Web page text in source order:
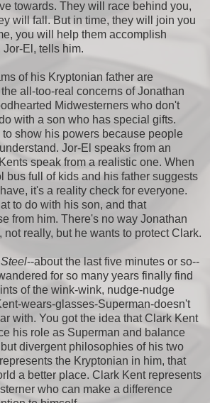
towards. They will race behind you,
will fall. But in time, they will join you
you will help them accomplish
El, tells him.
of his Kryptonian father are
all-too-real concerns of Jonathan
Midwesterners who don't
with a son who has special gifts.
show his powers because people
Jor-El speaks from an
speak from a realistic one. When
bus full of kids and his father suggests
it's a reality check for everyone.
to do with his son, and that
from him. There's no way Jonathan
not really, but he wants to protect Clark.
--about the last five minutes or so--
for so many years finally find
of the wink-wink, nudge-nudge
wears-glasses-Superman-doesn't
with. You got the idea that Clark Kent
his role as Superman and balance
divergent philosophies of his two
the Kryptonian in him, that
a better place. Clark Kent represents
who can make a difference